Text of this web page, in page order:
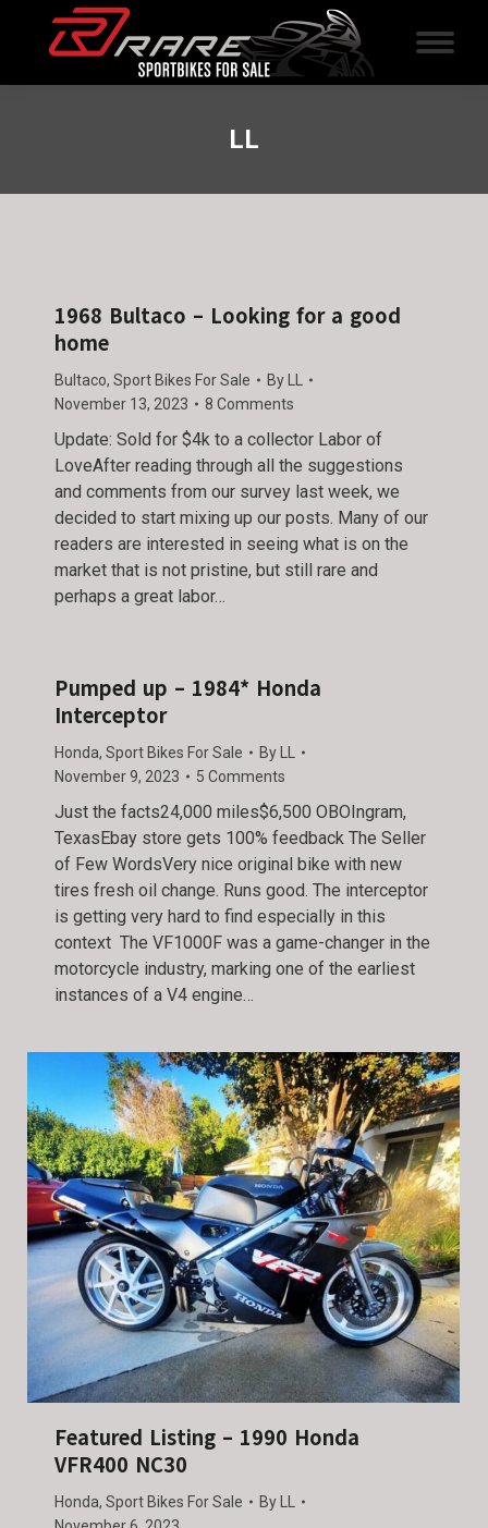
LL
1968 Bultaco – Looking for a good
home
Bultaco, Sport Bikes For Sale By
November 13, 2023
8 Comments
Update: Sold for $4k to a collector Labor of
LoveAfter reading through all the suggestions
and comments from our survey last week, we
decided to start mixing up our posts. Many of our
readers are interested in seeing what is on the
market that is not pristine, but still rare and
perhaps a great labor…
Pumped up – 1984* Honda
Interceptor
Honda, Sport Bikes For Sale By
November 9, 2023
5 Comments
Just the facts24,000 miles$6,500 OBOIngram,
TexasEbay store gets 100% feedback The Seller
of Few WordsVery nice original bike with new
tires fresh oil change. Runs good. The interceptor
is getting very hard to find especially in this
context The VF1000F was a game-changer in the
motorcycle industry, marking one of the earliest
instances of a V4 engine…
Featured Listing – 1990 Honda
VFR400 NC30
Honda, Sport Bikes For Sale By